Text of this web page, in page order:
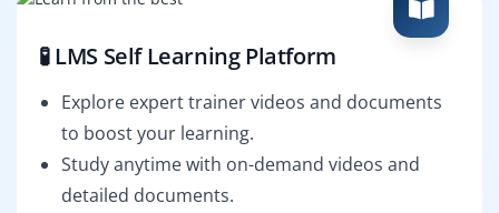
🧪 LMS Self Learning Platform
Explore expert trainer videos and documents
to boost your learning.
Study anytime with on-demand videos and
detailed documents.